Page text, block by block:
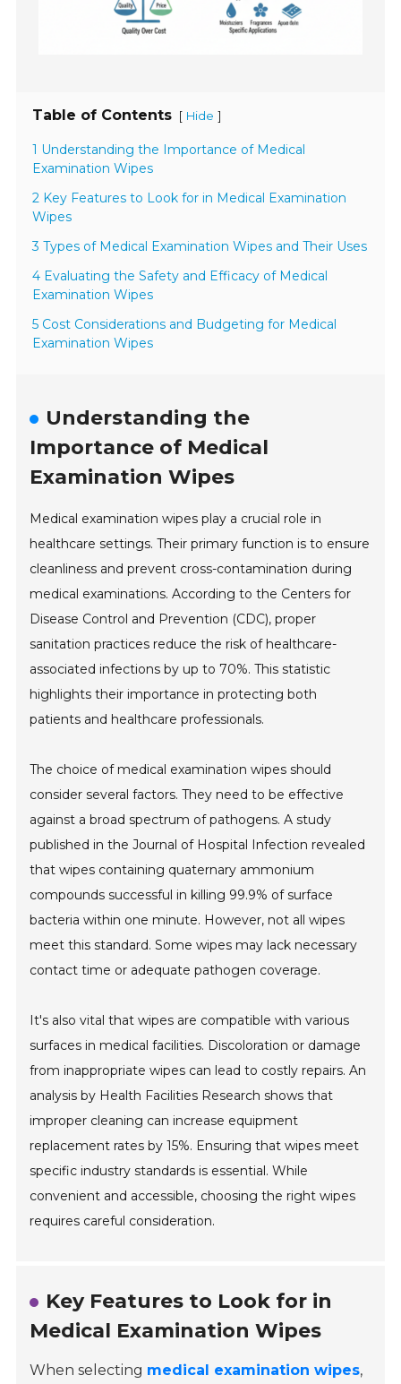
Table of Contents [ Hide ]
1 Understanding the Importance of Medical
Examination Wipes
2 Key Features to Look for in Medical Examination
Wipes
3 Types of Medical Examination Wipes and Their Uses
4 Evaluating the Safety and Efficacy of Medical
Examination Wipes
5 Cost Considerations and Budgeting for Medical
Examination Wipes
Understanding the
Importance of Medical
Examination Wipes
Medical examination wipes play a crucial role in
healthcare settings. Their primary function is to ensure
cleanliness and prevent cross-contamination during
medical examinations. According to the Centers for
Disease Control and Prevention (CDC), proper
sanitation practices reduce the risk of healthcare-
associated infections by up to 70%. This statistic
highlights their importance in protecting both
patients and healthcare professionals.
The choice of medical examination wipes should
consider several factors. They need to be effective
against a broad spectrum of pathogens. A study
published in the Journal of Hospital Infection revealed
that wipes containing quaternary ammonium
compounds successful in killing 99.9% of surface
bacteria within one minute. However, not all wipes
meet this standard. Some wipes may lack necessary
contact time or adequate pathogen coverage.
It's also vital that wipes are compatible with various
surfaces in medical facilities. Discoloration or damage
from inappropriate wipes can lead to costly repairs. An
analysis by Health Facilities Research shows that
improper cleaning can increase equipment
replacement rates by 15%. Ensuring that wipes meet
specific industry standards is essential. While
convenient and accessible, choosing the right wipes
requires careful consideration.
Key Features to Look for in
Medical Examination Wipes
When selecting medical examination wipes,